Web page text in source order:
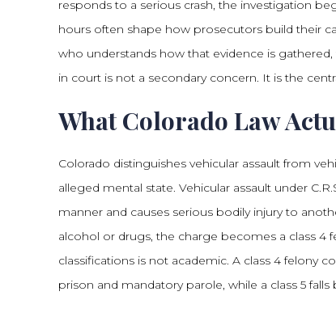
responds to a serious crash, the investigation
hours often shape how prosecutors build their
who understands how that evidence is
in court is not a secondary concern. It is the
What Colorado Law
Colorado distinguishes vehicular assault from
alleged mental state. Vehicular assault under
manner and causes serious bodily injury to
alcohol or drugs, the charge becomes a class 4
classifications is not academic. A class 4 felony
prison and mandatory parole, while a class 5